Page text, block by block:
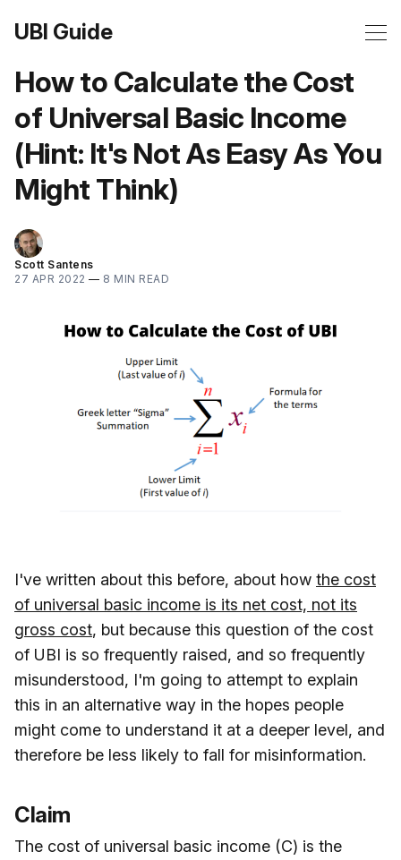
UBI Guide
How to Calculate the Cost
of Universal Basic Income
(Hint: It's Not As Easy As You
Might Think)
Scott Santens
27 APR 2022 — 8 MIN READ
I've written about this before, about how the cost
of universal basic income is its net cost, not its
gross cost, but because this question of the cost
of UBI is so frequently raised, and so frequently
misunderstood, I'm going to attempt to explain
this in an alternative way in the hopes people
might come to understand it at a deeper level, and
therefore be less likely to fall for misinformation.
Claim
The cost of universal basic income (C) is the